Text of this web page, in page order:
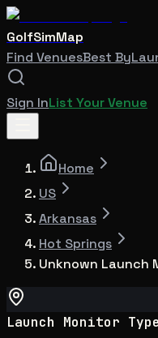
GolfSimMap
Find VenuesBest By
Sign InList Your Venue
Home
US
Arkansas
Hot Springs
Unknown Launch
Launch Monitor Type